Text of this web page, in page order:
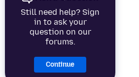
Still need help? Sign
in to ask your
question on our
forums.
Continue